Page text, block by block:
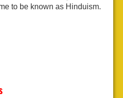
to be known as Hinduism.